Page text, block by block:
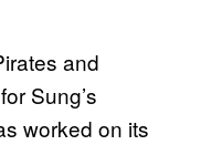
and
Sung’s
worked on its